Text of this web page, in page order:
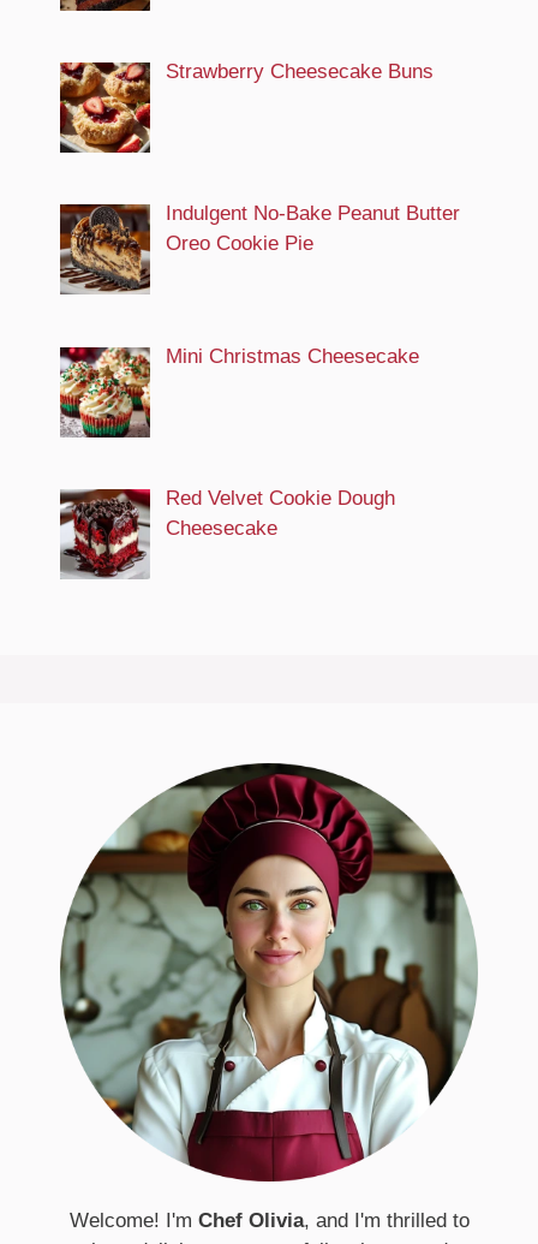
Strawberry Cheesecake Buns
Indulgent No-Bake Peanut Butter
Oreo Cookie Pie
Mini Christmas Cheesecake
Red Velvet Cookie Dough
Cheesecake
Welcome! I'm Chef Olivia, and I'm thrilled to